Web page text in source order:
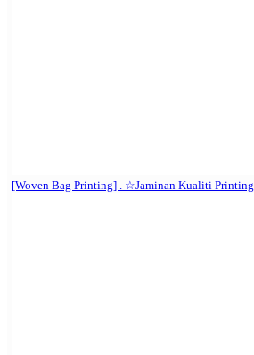
[Woven Bag Printing] . ☆Jaminan Kualiti Printing